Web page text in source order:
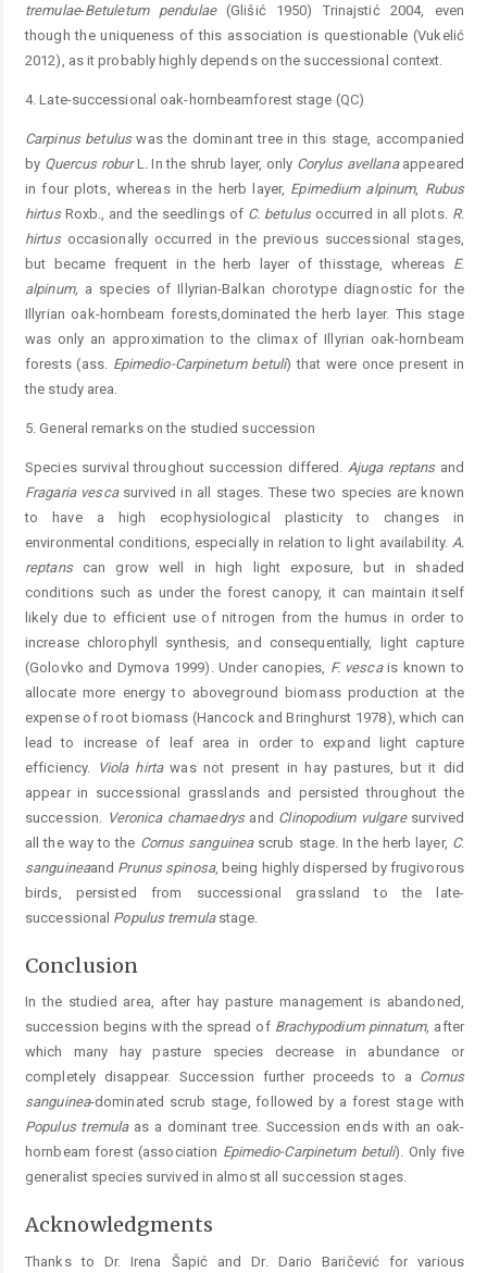
tremulae-Betuletum pendulae(Glišić 1950) Trinajstić 2004, even
though the uniqueness of this association is questionable (Vukelić
2012), as it probably highly depends on the successional context.
4. Late-successional oak-hornbeamforest stage (QC)
Carpinus betuluswas the dominant tree in this stage, accompanied
by Quercus roburL In the shrub layer, only Corylus avellanaappeared
in four plots, whereas in the herb layer, Epimedium alpinum, Rubus
hirtus Roxb., and the seedlings of C. betulus occurred in all plots. R.
hirtusoccasionally occurred in the previous successional stages,
but became frequent in the herb layer of thisstage, whereas E.
alpinum, a species of Illyrian-Balkan chorotype diagnostic for the
Illyrian oak-hornbeam forests,dominated the herb layer. This stage
was only an approximation to the climax of Illyrian oak-hornbeam
forests (ass. Epimedio-Carpinetum betuli) that were once present in
the study area.
5. General remarks on the studied succession
Species survival throughout succession differed. Ajuga reptansand
Fragaria vesca survived in all stages. These two species are known
to have a high ecophysiological plasticity to changes in
environmental conditions, especially in relation to light availability. A.
reptans can grow well in high light exposure, but in shaded
conditions such as under the forest canopy, it can maintain itself
likely due to efficient use of nitrogen from the humus in order to
increase chlorophyll synthesis, and consequentially, light capture
(Golovko and Dymova 1999). Under canopies, F. vescais known to
allocate more energy to aboveground biomass production at the
expense of root biomass (Hancock and Bringhurst 1978), which can
lead to increase of leaf area in order to expand light capture
efficiency.
Viola hirtawas not present in hay pastures, but it did
appear in successional grasslands and persisted throughout the
succession.
Veronica chamaedrysand Clinopodiumvulgare survived
all the way to the Cornus sanguinea scrub stage. In the herb layer, C.
sanguineaand Prunusspinosa, being highly dispersed by frugivorous
birds, persisted from successional grassland to the late-
successional Populus tremula stage.
Conclusion
In the studied area, after hay pasture management is abandoned,
succession begins with the spread of Brachypodium pinnatum, after
which many hay pasture species decrease in abundance or
completely disappear. Succession further proceeds to a Cornus
sanguinea-dominated scrub stage, followed by a forest stage with
Populus tremula as a dominant tree. Succession ends with an oak-
hornbeam forest (association Epimedio-Carpinetum betuli). Only five
generalist species survived in almost all succession stages.
Acknowledgments
Thanks to Dr. Irena Šapić and Dr. Dario Baričević for various